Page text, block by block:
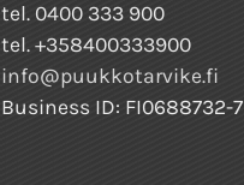
tel. 0400 333 900
tel. +358400333900
info@puukkotarvike.fi
Business ID: FI0688732-7